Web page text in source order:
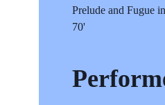
Prelude and Fugue
70'